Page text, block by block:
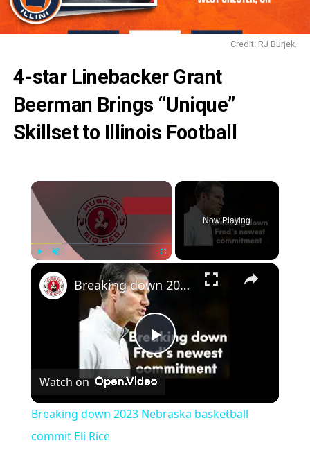
Credit: RJ Burjek.
4-star Linebacker Grant
Beerman Brings “Unique”
Skillset to Illinois Football
Now Playing
Play
Breaking down 2023 Nebraska basketball commit Eli Rice
Watch on
Breaking down 2023 Nebraska basketball
commit Eli Rice